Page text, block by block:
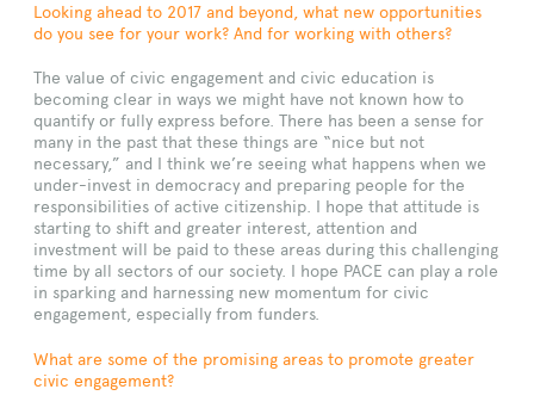
Looking ahead to 2017 and beyond, what new opportunities
do you see for your work? And for working with others?
The value of civic engagement and civic education is
becoming clear in ways we might have not known how to
quantify or fully express before. There has been a sense for
many in the past that these things are “nice but not
necessary,” and I think we’re seeing what happens when we
under-invest in democracy and preparing people for the
responsibilities of active citizenship. I hope that attitude is
starting to shift and greater interest, attention and
investment will be paid to these areas during this challenging
time by all sectors of our society. I hope PACE can play a role
in sparking and harnessing new momentum for civic
engagement, especially from funders.
What are some of the promising areas to promote greater
civic engagement?